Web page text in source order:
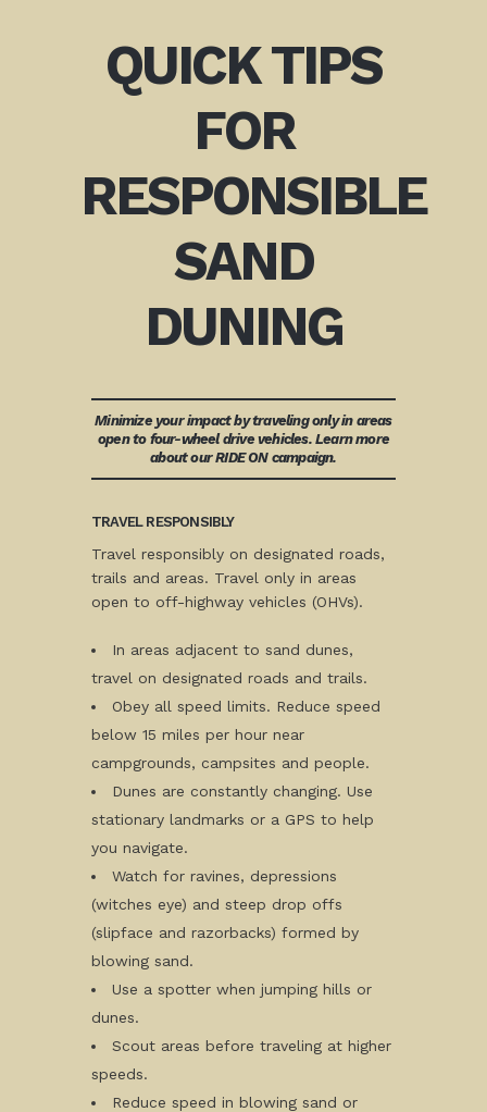
QUICK TIPS
FOR
RESPONSIBLE
SAND
DUNING
Minimize your impact by traveling only in areas
open to four-wheel drive vehicles. Learn more
about our RIDE ON campaign.
TRAVEL RESPONSIBLY
Travel responsibly on designated roads,
trails and areas. Travel only in areas
open to off-highway vehicles (OHVs).
In areas adjacent to sand dunes,
travel on designated roads and trails.
Obey all speed limits. Reduce speed
below 15 miles per hour near
campgrounds, campsites and people.
Dunes are constantly changing. Use
stationary landmarks or a GPS to help
you navigate.
Watch for ravines, depressions
(witches eye) and steep drop offs
(slipface and razorbacks) formed by
blowing sand.
Use a spotter when jumping hills or
dunes.
Scout areas before traveling at higher
speeds.
Reduce speed in blowing sand or